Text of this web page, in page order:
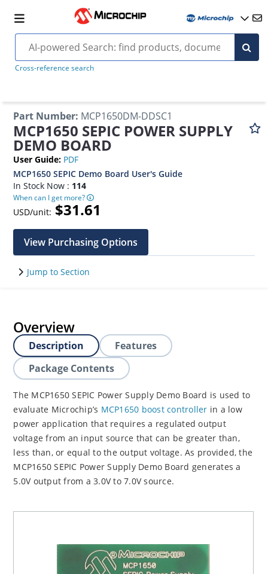
Cross-reference search
Part Number: MCP1650DM-DDSC1
MCP1650 SEPIC POWER SUPPLY
DEMO BOARD
User Guide: PDF
MCP1650 SEPIC Demo Board User's Guide
In Stock Now : 114
When can I get more?
USD/unit: $31.61
View Purchasing Options
Jump to Section
Overview
Description
Features
Package Contents
The MCP1650 SEPIC Power Supply Demo Board is used to
evaluate Microchip’s MCP1650 boost controller in a low
power application that requires a regulated output
voltage from an input source that can be greater than,
less than, or equal to the output voltage. As provided, the
MCP1650 SEPIC Power Supply Demo Board generates a
5.0V output from a 3.0V to 7.0V source.